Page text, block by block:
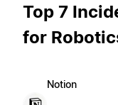
Top 7
for
Notion